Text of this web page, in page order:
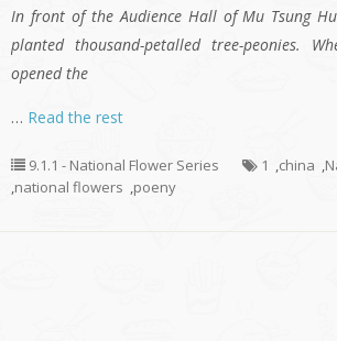
In front of the Audience Hall of Mu Tsung
planted thousand-petalled tree-peonies.
opened the
… Read the rest
9.1.1 - National Flower Series 1 ,china ,
,national flowers ,poeny